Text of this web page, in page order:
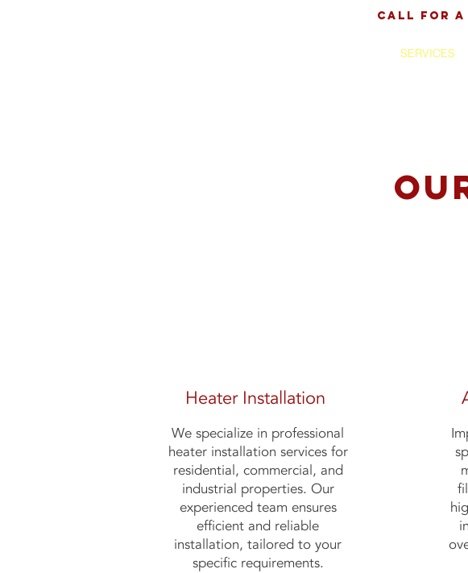
call for a
SERVICES
Heater Installation
We specialize in professional
heater installation services for
residential, commercial, and
industrial properties. Our
experienced team ensures
efficient and reliable
installation, tailored to your
specific requirements.